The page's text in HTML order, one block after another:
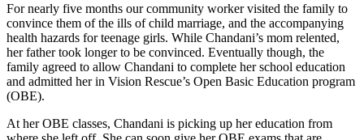
For nearly five months our community worker visited the family to
convince them of the ills of child marriage, and the accompanying
health hazards for teenage girls. While Chandani’s mom relented,
her father took longer to be convinced. Eventually though, the
family agreed to allow Chandani to complete her school education
and admitted her in Vision Rescue’s Open Basic Education program
(OBE).
At her OBE classes, Chandani is picking up her education from